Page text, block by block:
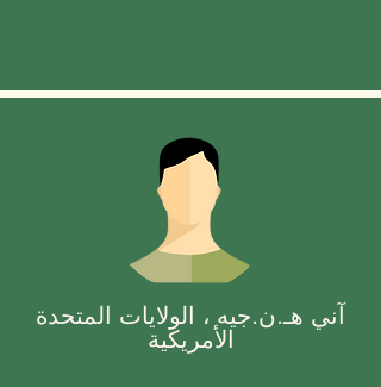
آني هـ.ن.جيه ، الولايات المتحدة
الأمريكية